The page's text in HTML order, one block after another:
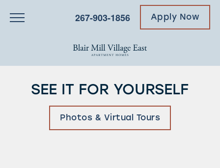
267-903-1856 Apply Now
SEE IT FOR YOURSELF
Photos & Virtual Tours